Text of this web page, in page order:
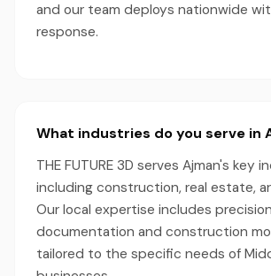
and our team deploys nationwide
response.
What industries do you serve in
THE FUTURE 3D serves Ajman's key
including construction, real estate,
Our local expertise includes precision
documentation and construction
tailored to the specific needs of